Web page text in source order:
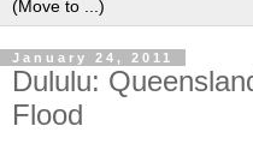
January 24, 2011
Dululu:
Flood